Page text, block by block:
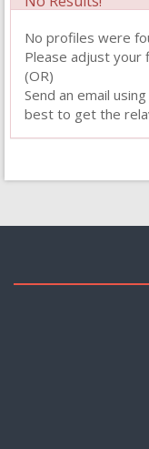
No profiles were
Please adjust
(OR)
Send an email
best to get the